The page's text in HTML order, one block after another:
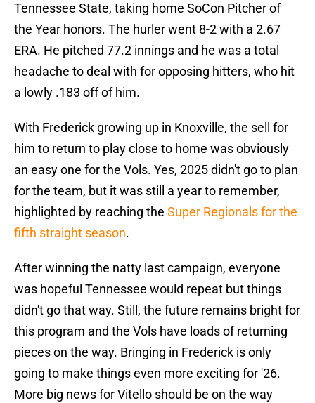
Tennessee State, taking home SoCon Pitcher of
the Year honors. The hurler went 8-2 with a 2.67
ERA. He pitched 77.2 innings and he was a total
headache to deal with for opposing hitters, who hit
a lowly .183 off of him.
With Frederick growing up in Knoxville, the sell for
him to return to play close to home was obviously
an easy one for the Vols. Yes, 2025 didn't go to plan
for the team, but it was still a year to remember,
highlighted by reaching the Super Regionals for the
fifth straight season.
After winning the natty last campaign, everyone
was hopeful Tennessee would repeat but things
didn't go that way. Still, the future remains bright for
this program and the Vols have loads of returning
pieces on the way. Bringing in Frederick is only
going to make things even more exciting for '26.
More big news for Vitello should be on the way